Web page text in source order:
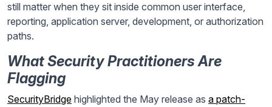
still matter when they sit inside common user interface,
reporting, application server, development, or authorization
paths.
What Security Practitioners Are
Flagging
SecurityBridge highlighted the May release as a patch-